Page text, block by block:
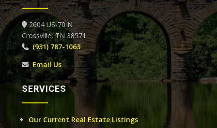
2604 US-70 N
Crossville, TN 38571
(931) 787-1063
Email Us
SERVICES
Our Current Real Estate Listings